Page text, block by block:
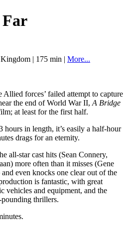
Far
| 175 min | More...
Allied forces’ failed attempt to capture
the end of World War II, A Bridge
at least for the first half.
hours in length, it’s easily a half-hour
drags for an eternity.
all-star cast hits (Sean Connery,
more often than it misses (Gene
even knocks one clear out of the
is fantastic, with great
vehicles and equipment, and the
pounding thrillers.